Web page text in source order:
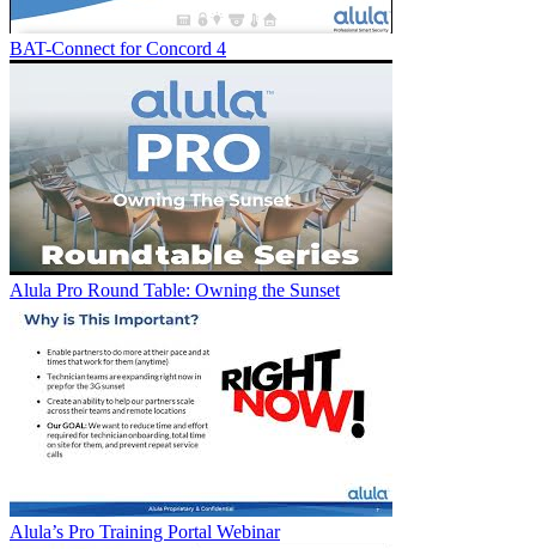
BAT-Connect for Concord 4
Alula Pro Round Table: Owning the Sunset
Alula’s Pro Training Portal Webinar